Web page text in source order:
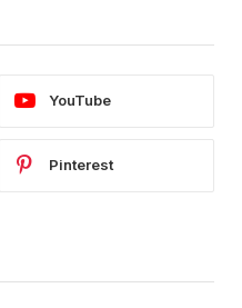
YouTube
Pinterest